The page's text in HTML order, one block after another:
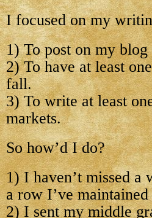
I focused on my
1) To post on my
2) To have at least
fall.
3) To write at least
markets.
So how’d I do?
1) I haven’t missed a
a row I’ve
2) I sent my middle